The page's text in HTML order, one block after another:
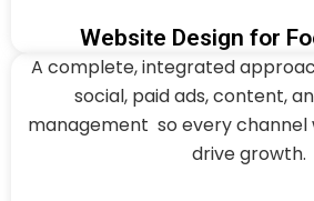
Website Design for
A complete, integrated
social, paid ads, content,
management so every
drive growth.